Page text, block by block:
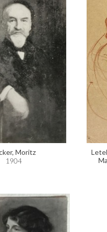
Moritz
1904